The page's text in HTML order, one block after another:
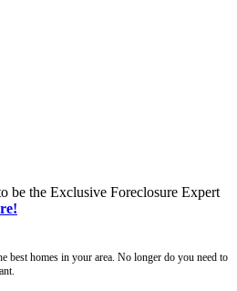
be the Exclusive Foreclosure Expert
homes in your area. No longer do you need to